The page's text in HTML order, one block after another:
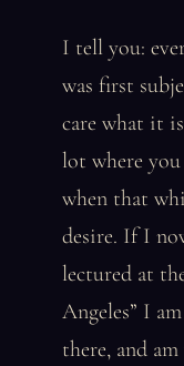
I tell you:
was first
care what it
lot where
when that
desire. If I
lectured at
Angeles” I
there, and